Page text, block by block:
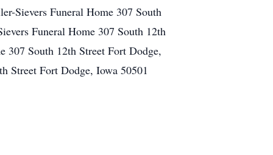
Sievers Funeral Home 307 South
Funeral Home 307 South 12th
307 South 12th Street Fort Dodge,
Street Fort Dodge, Iowa 50501